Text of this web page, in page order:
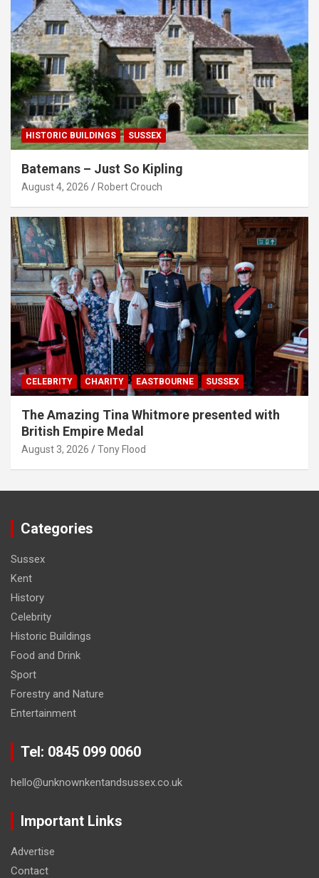
HISTORIC BUILDINGS SUSSEX
Batemans – Just So Kipling
August 4, 2026 Robert Crouch
CELEBRITY CHARITY EASTBOURNE SUSSEX
The Amazing Tina Whitmore presented with
British Empire Medal
August 3, 2026 Tony Flood
Categories
Sussex
Kent
History
Celebrity
Historic Buildings
Food and Drink
Sport
Forestry and Nature
Entertainment
Tel: 0845 099 0060
hello@unknownkentandsussex.co.uk
Important Links
Advertise
Contact